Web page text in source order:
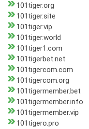
101tiger.org
101tiger.site
101tiger.vip
101tiger.world
101tiger1.com
101tigerbet.net
101tigercom.com
101tigercom.org
101tigermember.bet
101tigermember.info
101tigermember.vip
101tigero.pro